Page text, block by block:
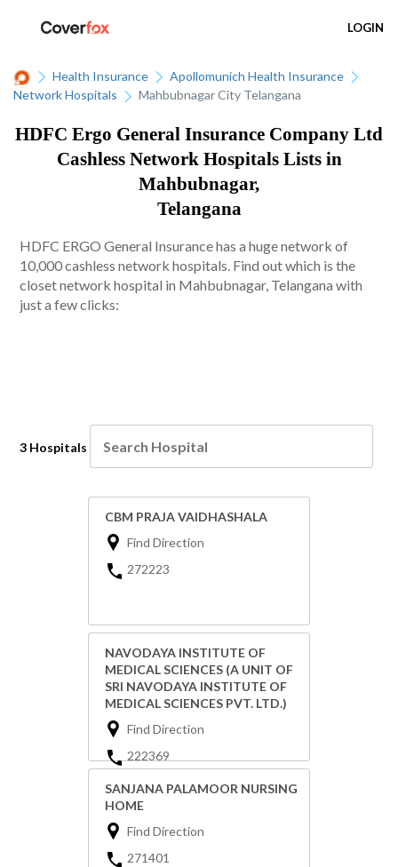
LOGIN
Health Insurance
Apollomunich Health Insurance
Network Hospitals
Mahbubnagar City Telangana
HDFC Ergo General Insurance Company Ltd
Cashless Network Hospitals Lists in
Mahbubnagar,
Telangana
HDFC ERGO General Insurance has a huge network of
10,000 cashless network hospitals. Find out which is the
closet network hospital in Mahbubnagar, Telangana with
just a few clicks:
3 Hospitals
CBM PRAJA VAIDHASHALA
Find Direction
272223
NAVODAYA INSTITUTE OF
MEDICAL SCIENCES (A UNIT OF
SRI NAVODAYA INSTITUTE OF
MEDICAL SCIENCES PVT. LTD.)
Find Direction
222369
SANJANA PALAMOOR NURSING
HOME
Find Direction
271401